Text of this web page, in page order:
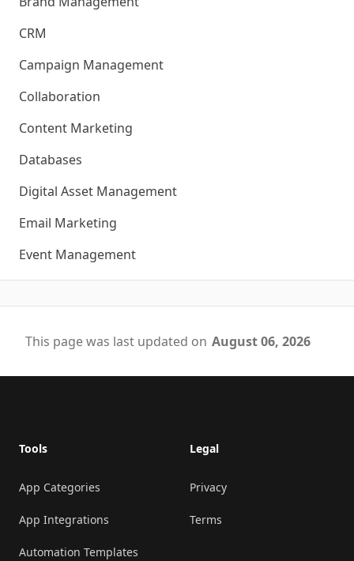
CRM
Campaign Management
Collaboration
Content Marketing
Databases
Digital Asset Management
Email Marketing
Event Management
This page was last updated on August 06, 2026
Tools
App Categories
App Integrations
Automation Templates
Legal
Privacy
Terms